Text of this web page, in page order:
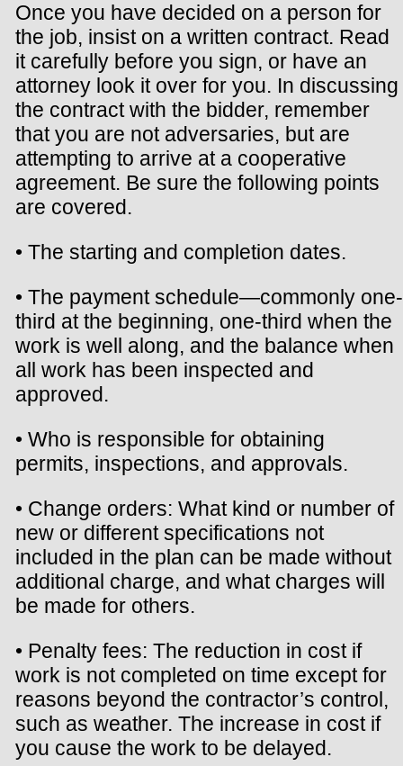
Once you have decided on a person for
the job, insist on a written contract. Read
it carefully before you sign, or have an
attorney look it over for you. In discussing
the contract with the bidder, remember
that you are not adversaries, but are
attempting to arrive at a cooperative
agreement. Be sure the following points
are covered.
• The starting and completion dates.
• The payment schedule—commonly one-
third at the beginning, one-third when the
work is well along, and the balance when
all work has been inspected and
approved.
• Who is responsible for obtaining
permits, inspections, and approvals.
• Change orders: What kind or number of
new or different specifications not
included in the plan can be made without
additional charge, and what charges will
be made for others.
• Penalty fees: The reduction in cost if
work is not completed on time except for
reasons beyond the contractor’s control,
such as weather. The increase in cost if
you cause the work to be delayed.